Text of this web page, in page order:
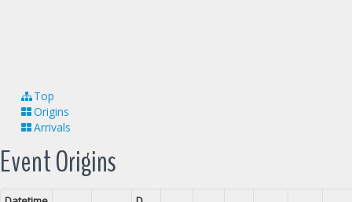
Top
Origins
Arrivals
Event Origins